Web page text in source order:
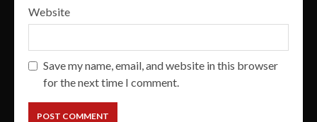
Website
Save my name, email, and website in this browser
for the next time I comment.